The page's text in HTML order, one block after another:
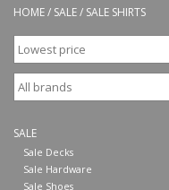
Complete Skateboards
Accessories
Clothing
HOME/ SALE/ SALE SHIRTS
SALE
Sale Decks
Sale Hardware
Sale Shoes